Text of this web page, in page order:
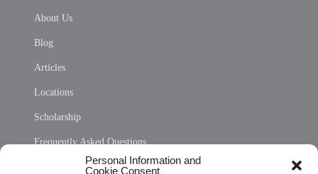
Personal Information and
Cookie Consent
About Us
Blog
Articles
Locations
Scholarship
Frequently Asked Questions